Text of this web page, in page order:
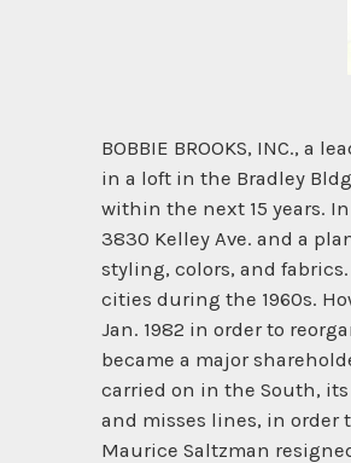
BOBBIE BROOKS, INC., a
in a loft in the Bradley
within the next 15 years.
3830 Kelley Ave. and a
styling, colors, and
cities during the 1960s.
Jan. 1982 in order to
became a major
carried on in the South,
and misses lines, in order
Maurice Saltzman